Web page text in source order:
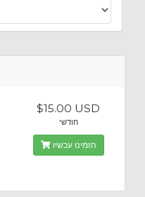
$15.00 USD
חודשי
הזמינו עכשיו